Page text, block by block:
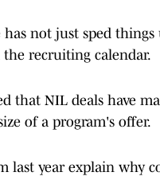
not just sped
recruiting calendar.
that NIL deals have
of a program's offer.
last year explain why